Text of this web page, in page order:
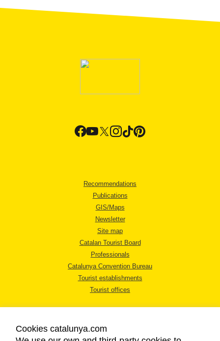
Recommendations
Publications
GIS/Maps
Newsletter
Site map
Catalan Tourist Board
Professionals
Catalunya Convention Bureau
Tourist establishments
Tourist offices
Cookies catalunya.com